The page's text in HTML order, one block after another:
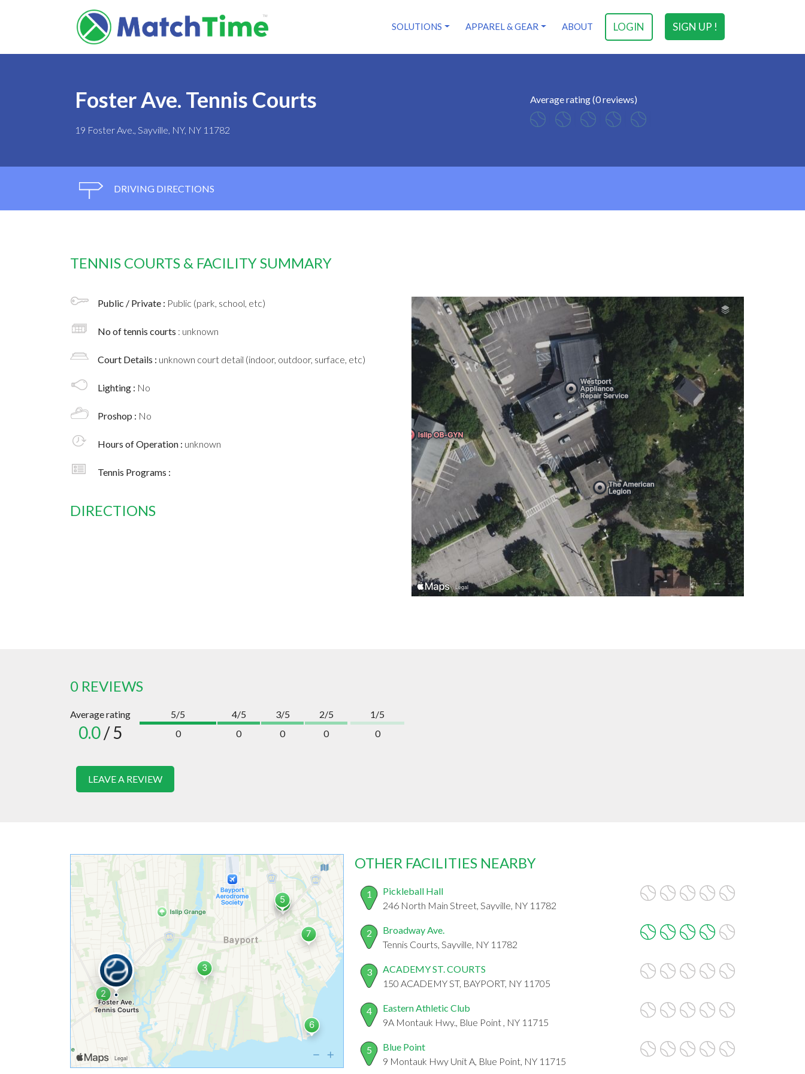
SIGN UP !
LOGIN
SOLUTIONS APPAREL & GEAR ABOUT
Foster Ave. Tennis Courts
19 Foster Ave., Sayville, NY, NY 11782
Average rating (0 reviews)
DRIVING DIRECTIONS
TENNIS COURTS & FACILITY SUMMARY
Public / Private : Public (park, school, etc)
No of tennis courts : unknown
Court Details : unknown court detail (indoor, outdoor, surface, etc)
Lighting : No
Proshop : No
Hours of Operation : unknown
Tennis Programs :
DIRECTIONS
0 REVIEWS
Average rating
0.0/ 5
5/5
0
4/5
0
3/5
0
2/5
0
1/5
0
LEAVE A REVIEW
OTHER FACILITIES NEARBY
1
Pickleball Hall
246 North Main Street, Sayville, NY 11782
2
Broadway Ave.
Tennis Courts, Sayville, NY 11782
3
ACADEMY ST. COURTS
150 ACADEMY ST, BAYPORT, NY 11705
4
Eastern Athletic Club
9A Montauk Hwy., Blue Point , NY 11715
5
Blue Point
9 Montauk Hwy Unit A, Blue Point, NY 11715